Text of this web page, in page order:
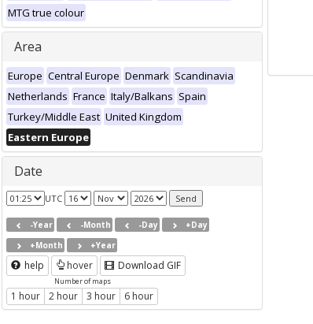
MTG true colour
Area
Europe Central Europe Denmark Scandinavia
Netherlands France Italy/Balkans Spain
Turkey/Middle East United Kingdom
Eastern Europe
Date
UTC
-Year -Month -Day
+Day
+Month
+Year
help hover Download GIF
Number of maps
1 hour 2 hour 3 hour 6 hour